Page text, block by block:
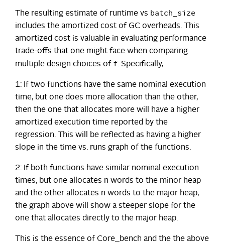
The resulting estimate of runtime vs batch_size
includes the amortized cost of GC overheads. This
amortized cost is valuable in evaluating performance
trade-offs that one might face when comparing
multiple design choices of f. Specifically,
1: If two functions have the same nominal execution
time, but one does more allocation than the other,
then the one that allocates more will have a higher
amortized execution time reported by the
regression. This will be reflected as having a higher
slope in the time vs. runs graph of the functions.
2: If both functions have similar nominal execution
times, but one allocates n words to the minor heap
and the other allocates n words to the major heap,
the graph above will show a steeper slope for the
one that allocates directly to the major heap.
This is the essence of Core_bench and the the above